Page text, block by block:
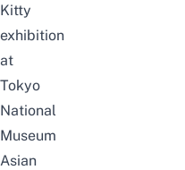
Kitty
exhibition
at
Tokyo
National
Museum
Asian